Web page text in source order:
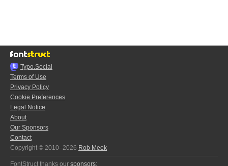
Typo.Social
Terms of Use
Privacy Policy
Cookie Preferences
Legal Notice
About
Our Sponsors
Contact
Copyright © 2010–2026 Rob Meek
FontStruct thanks our sponsors: